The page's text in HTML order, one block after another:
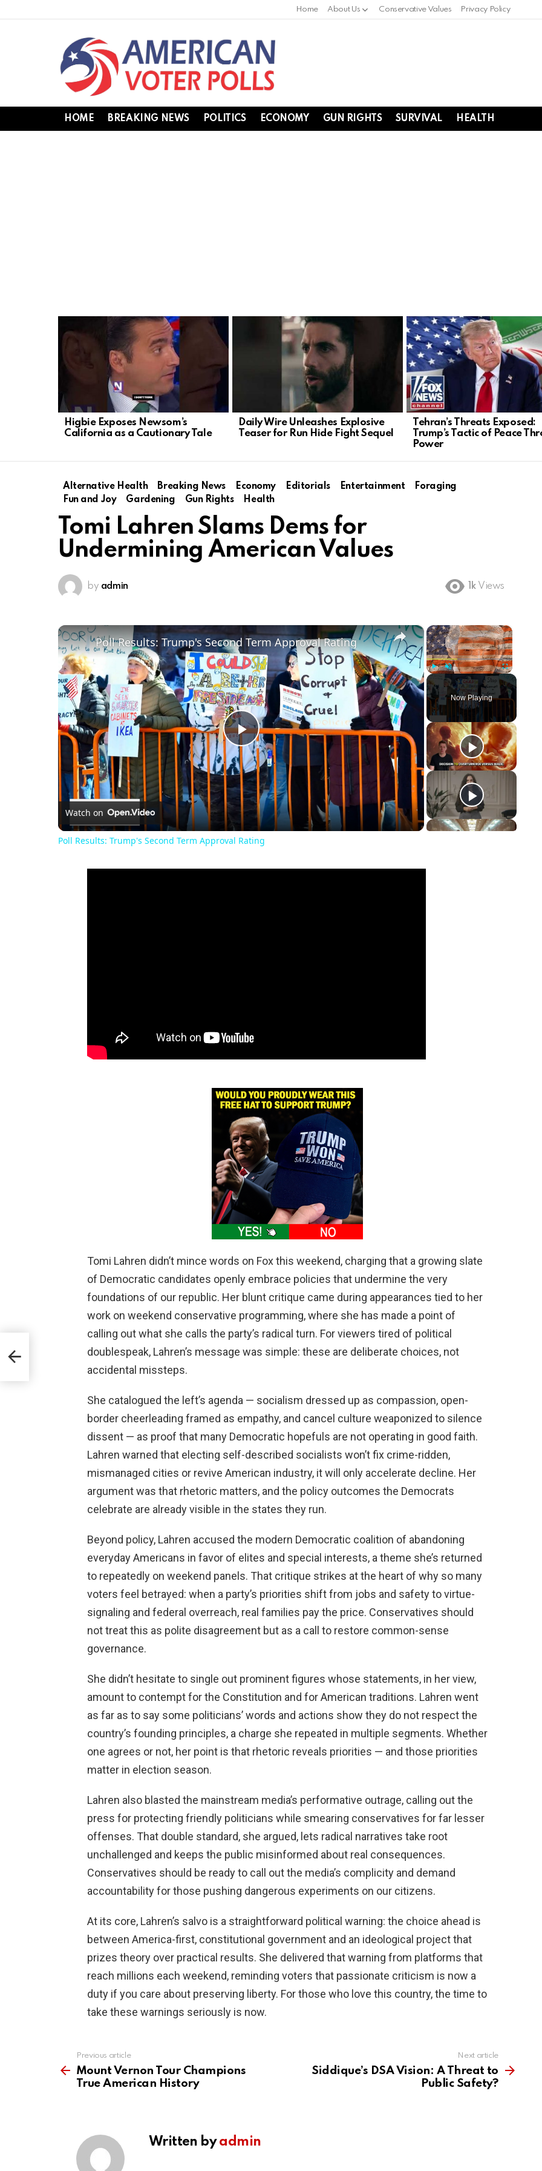
Home About Us Conservative Values Privacy Policy
HOME BREAKING NEWS POLITICS ECONOMY GUN RIGHTS SURVIVAL HEALTH
STORIES
Higbie Exposes Newsom’s
California as a Cautionary Tale
Daily Wire Unleashes Explosive
Teaser for Run Hide Fight Sequel
Tehran’s Threats Exposed:
Trump’s Tactic of Peace
Power
Alternative Health Breaking News Economy Editorials Entertainment
Foraging
Fun and Joy
Gardening Gun Rights Health
Tomi Lahren Slams Dems for
Undermining American Values
by admin 1k Views
×
Play Unmute Fullscreen
Now Playing
×
Play
Video
Poll Results: Trump's Second Term Approval Rating
Watch on
Poll Results: Trump's Second Term Approval Rating
Tomi Lahren didn’t mince words on Fox this weekend, charging that a growing slate
of Democratic candidates openly embrace policies that undermine the very
foundations of our republic. Her blunt critique came during appearances tied to her
work on weekend conservative programming, where she has made a point of
calling out what she calls the party’s radical turn. For viewers tired of political
doublespeak, Lahren’s message was simple: these are deliberate choices, not
accidental missteps.
She catalogued the left’s agenda — socialism dressed up as compassion, open-
border cheerleading framed as empathy, and cancel culture weaponized to silence
dissent — as proof that many Democratic hopefuls are not operating in good faith.
Lahren warned that electing self-described socialists won’t fix crime-ridden,
mismanaged cities or revive American industry, it will only accelerate decline. Her
argument was that rhetoric matters, and the policy outcomes the Democrats
celebrate are already visible in the states they run.
Beyond policy, Lahren accused the modern Democratic coalition of abandoning
everyday Americans in favor of elites and special interests, a theme she’s returned
to repeatedly on weekend panels. That critique strikes at the heart of why so many
voters feel betrayed: when a party’s priorities shift from jobs and safety to virtue-
signaling and federal overreach, real families pay the price. Conservatives should
not treat this as polite disagreement but as a call to restore common-sense
governance.
She didn’t hesitate to single out prominent figures whose statements, in her view,
amount to contempt for the Constitution and for American traditions. Lahren went
as far as to say some politicians’ words and actions show they do not respect the
country’s founding principles, a charge she repeated in multiple segments. Whether
one agrees or not, her point is that rhetoric reveals priorities — and those priorities
matter in election season.
Lahren also blasted the mainstream media’s performative outrage, calling out the
press for protecting friendly politicians while smearing conservatives for far lesser
offenses. That double standard, she argued, lets radical narratives take root
unchallenged and keeps the public misinformed about real consequences.
Conservatives should be ready to call out the media’s complicity and demand
accountability for those pushing dangerous experiments on our citizens.
At its core, Lahren’s salvo is a straightforward political warning: the choice ahead is
between America-first, constitutional government and an ideological project that
prizes theory over practical results. She delivered that warning from platforms that
reach millions each weekend, reminding voters that passionate criticism is now a
duty if you care about preserving liberty. For those who love this country, the time to
take these warnings seriously is now.
more
Previous article
Mount Vernon Tour Champions
True American History
Next article
Siddique’s DSA Vision: A Threat to
Public Safety?
Written byadmin